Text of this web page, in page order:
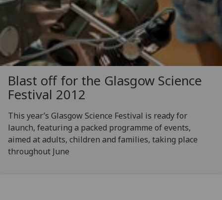
Blast off for the Glasgow Science
Festival 2012
This year’s Glasgow Science Festival is ready for
launch, featuring a packed programme of events,
aimed at adults, children and families, taking place
throughout June